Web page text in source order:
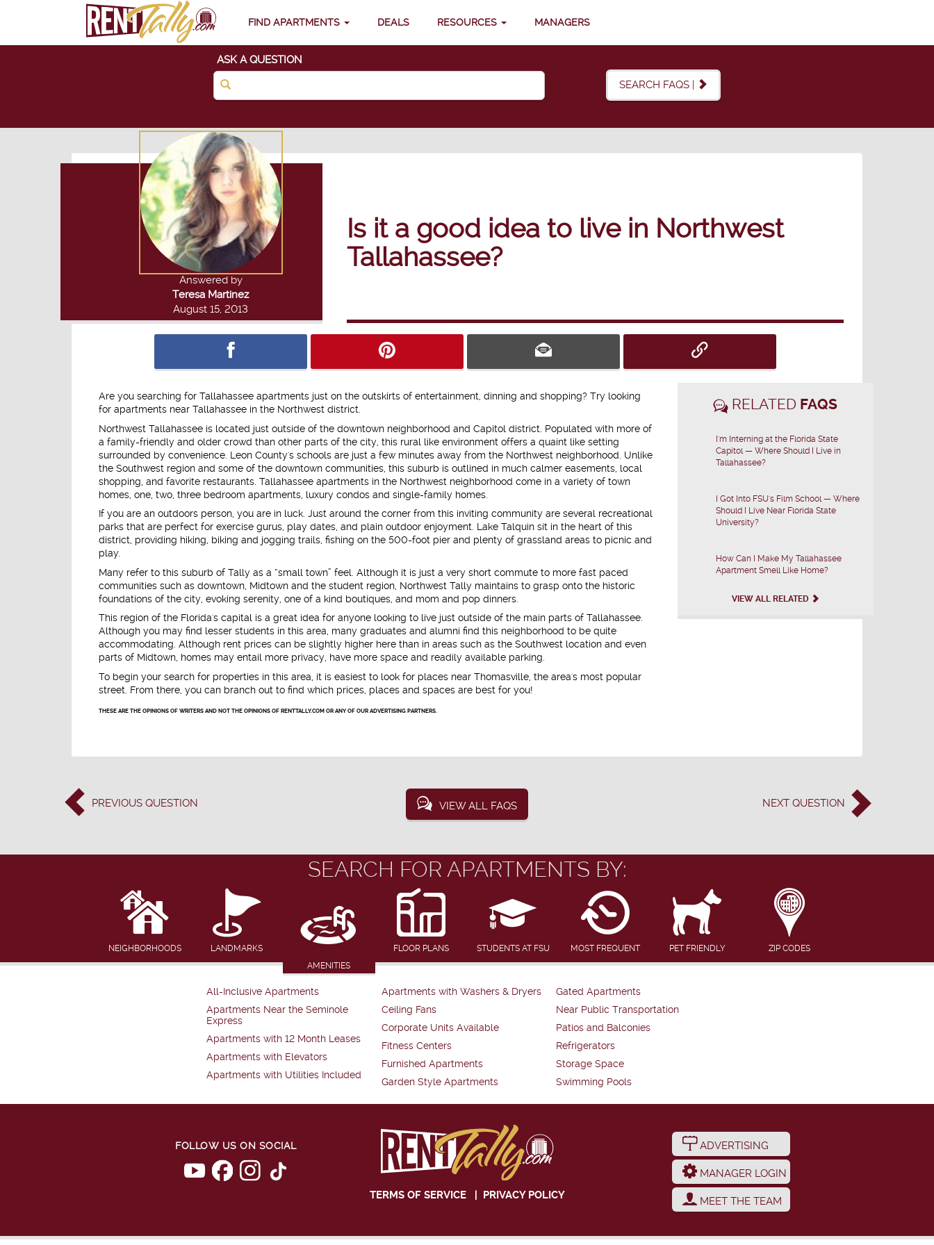
FIND APARTMENTS DEALS RESOURCES MANAGERS
ASK A QUESTION
SEARCH FAQS |
Is it a good idea to live in Northwest
Tallahassee?
Answered by
Teresa Martinez
August 15, 2013
Are you searching for Tallahassee apartments just on the outskirts of entertainment, dinning and shopping? Try looking
for apartments near Tallahassee in the Northwest district.
Northwest Tallahassee is located just outside of the downtown neighborhood and Capitol district. Populated with more of
a family-friendly and older crowd than other parts of the city, this rural like environment offers a quaint like setting
surrounded by convenience. Leon County's schools are just a few minutes away from the Northwest neighborhood. Unlike
the Southwest region and some of the downtown communities, this suburb is outlined in much calmer easements, local
shopping, and favorite restaurants. Tallahassee apartments in the Northwest neighborhood come in a variety of town
homes, one, two, three bedroom apartments, luxury condos and single-family homes.
If you are an outdoors person, you are in luck. Just around the corner from this inviting community are several recreational
parks that are perfect for exercise gurus, play dates, and plain outdoor enjoyment. Lake Talquin sit in the heart of this
district, providing hiking, biking and jogging trails, fishing on the 500-foot pier and plenty of grassland areas to picnic and
play.
Many refer to this suburb of Tally as a “small town” feel. Although it is just a very short commute to more fast paced
communities such as downtown, Midtown and the student region, Northwest Tally maintains to grasp onto the historic
foundations of the city, evoking serenity, one of a kind boutiques, and mom and pop dinners.
This region of the Florida's capital is a great idea for anyone looking to live just outside of the main parts of Tallahassee.
Although you may find lesser students in this area, many graduates and alumni find this neighborhood to be quite
accommodating. Although rent prices can be slightly higher here than in areas such as the Southwest location and even
parts of Midtown, homes may entail more privacy, have more space and readily available parking.
To begin your search for properties in this area, it is easiest to look for places near Thomasville, the area's most popular
street. From there, you can branch out to find which prices, places and spaces are best for you!
THESE ARE THE OPINIONS OF WRITERS AND NOT THE OPINIONS OF RENTTALLY.COM OR ANY OF OUR ADVERTISING PARTNERS.
RELATED FAQS
I'm Interning at the Florida State
Capitol — Where Should I Live in
Tallahassee?
I Got Into FSU's Film School — Where
Should I Live Near Florida State
University?
How Can I Make My Tallahassee
Apartment Smell Like Home?
VIEW ALL RELATED
PREVIOUS QUESTION VIEW ALL FAQS NEXT QUESTION
SEARCH FOR APARTMENTS BY:
NEIGHBORHOODS
LANDMARKS
AMENITIES
FLOOR PLANS STUDENTS AT FSU MOST FREQUENT PET FRIENDLY ZIP CODES
All-Inclusive Apartments
Apartments Near the Seminole
Express
Apartments with 12 Month Leases
Apartments with Elevators
Apartments with Utilities Included
Apartments with Washers & Dryers
Ceiling Fans
Corporate Units Available
Fitness Centers
Furnished Apartments
Garden Style Apartments
Gated Apartments
Near Public Transportation
Patios and Balconies
Refrigerators
Storage Space
Swimming Pools
FOLLOW US ON SOCIAL
TERMS OF SERVICE| PRIVACY POLICY
ADVERTISING
MANAGER LOGIN
MEET THE TEAM